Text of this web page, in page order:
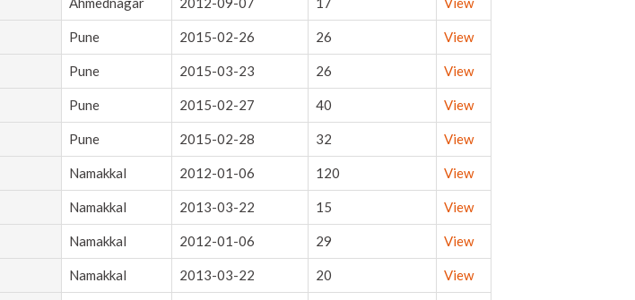
Pune 2015-02-26 26 View
Pune 2015-03-23 26 View
Pune 2015-02-27 40 View
Pune 2015-02-28 32 View
Namakkal 2012-01-06 120 View
Namakkal 2013-03-22 15 View
Namakkal 2012-01-06 29 View
Namakkal 2013-03-22 20 View